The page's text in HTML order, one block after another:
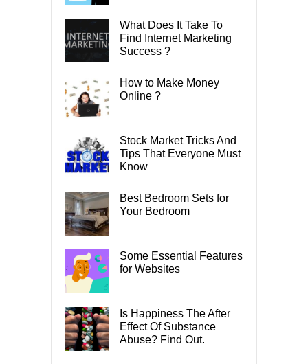
What Does It Take To
Find Internet Marketing
Success ?
How to Make Money
Online ?
Stock Market Tricks And
Tips That Everyone Must
Know
Best Bedroom Sets for
Your Bedroom
Some Essential Features
for Websites
Is Happiness The After
Effect Of Substance
Abuse? Find Out.